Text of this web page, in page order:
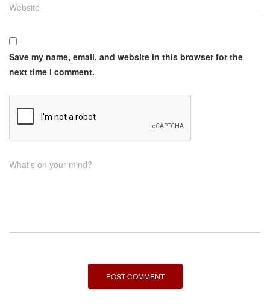
Website
Save my name, email, and website in this browser for the
next time I comment.
What's on your mind?